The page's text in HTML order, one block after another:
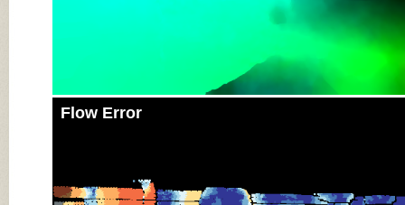
Flow Error